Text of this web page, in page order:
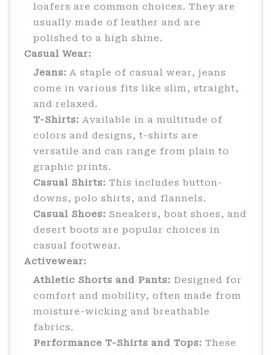
loafers are common choices. They are
usually made of leather and are
polished to a high shine.
Casual Wear:
Jeans: A staple of casual wear, jeans
come in various fits like slim, straight,
and relaxed.
T-Shirts: Available in a multitude of
colors and designs, t-shirts are
versatile and can range from plain to
graphic prints.
Casual Shirts: This includes button-
downs, polo shirts, and flannels.
Casual Shoes: Sneakers, boat shoes, and
desert boots are popular choices in
casual footwear.
Activewear:
Athletic Shorts and Pants: Designed for
comfort and mobility, often made from
moisture-wicking and breathable
fabrics.
Performance T-Shirts and Tops: These